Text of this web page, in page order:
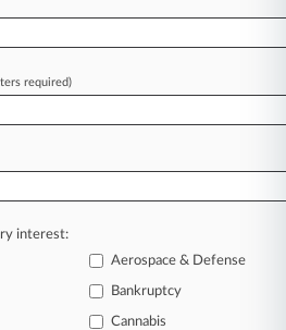
Collins Aerospace GC In
information is the key to
know what’s happening with
areas, and industries.
intelligence you need to
required)
interest:
Aerospace & Defense
Bankruptcy
Cannabis